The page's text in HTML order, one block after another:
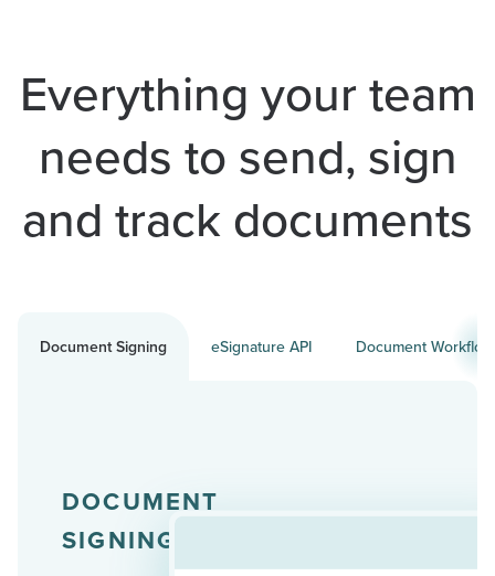
Everything your team
needs to send, sign
and track documents
Document Signing eSignature API Document
DOCUMENT
SIGNING